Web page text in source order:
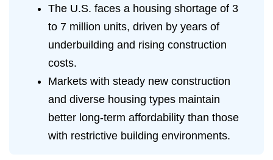
The U.S. faces a housing shortage of 3
to 7 million units, driven by years of
underbuilding and rising construction
costs.
Markets with steady new construction
and diverse housing types maintain
better long-term affordability than those
with restrictive building environments.